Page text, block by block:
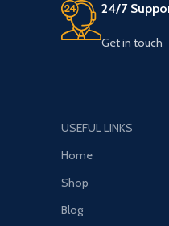
24/7
Get in touch
USEFUL LINKS
Home
Shop
Blog